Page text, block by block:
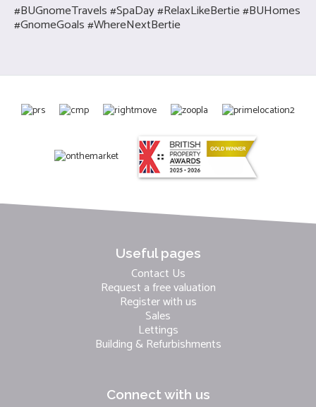
#BUGnomeTravels #SpaDay #RelaxLikeBertie #BUHomes
#GnomeGoals #WhereNextBertie
Useful pages
Contact Us
Request a free valuation
Register with us
Sales
Lettings
Building & Refurbishments
Connect with us